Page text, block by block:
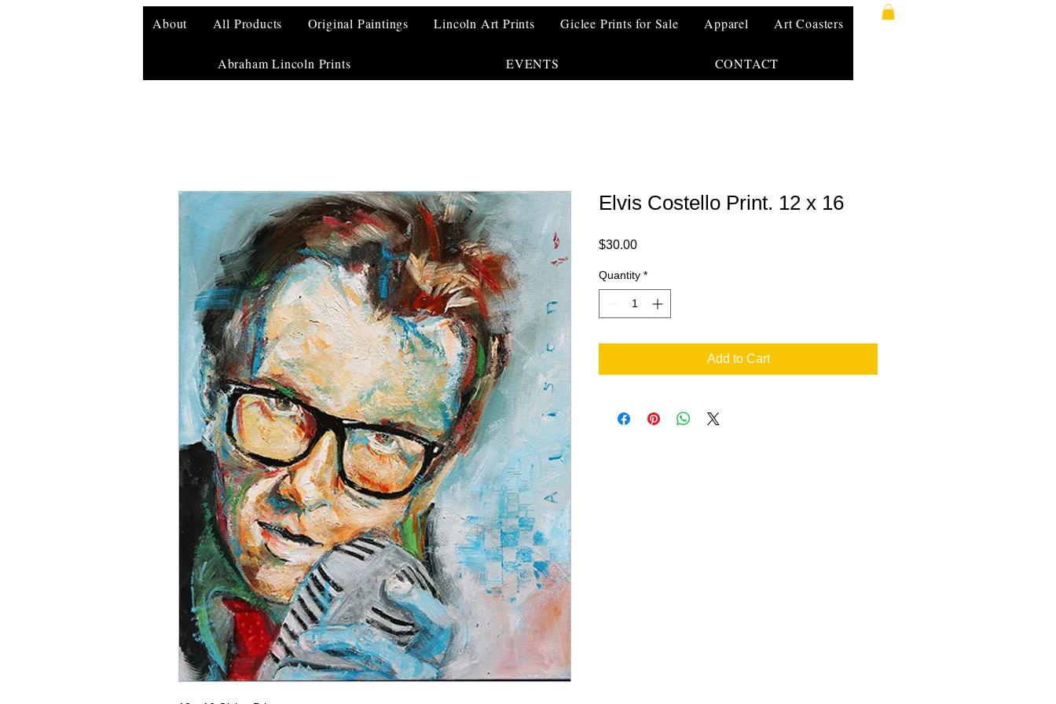
About All Products Original Paintings Lincoln Art Prints Giclee Prints for Sale Apparel Art Coasters
Abraham Lincoln Prints EVENTS CONTACT
Elvis Costello Print. 12 x 16
$30.00Price
Quantity *
Add to Cart